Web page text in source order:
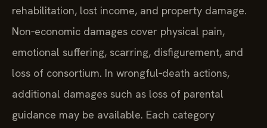
rehabilitation, lost income, and property damage.
Non‑economic damages cover physical pain,
emotional suffering, scarring, disfigurement, and
loss of consortium. In wrongful‑death actions,
additional damages such as loss of parental
guidance may be available. Each category